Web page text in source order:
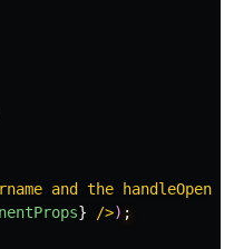
and the
} />)